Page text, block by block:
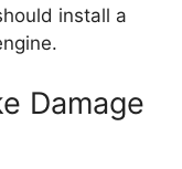
install a
Damage